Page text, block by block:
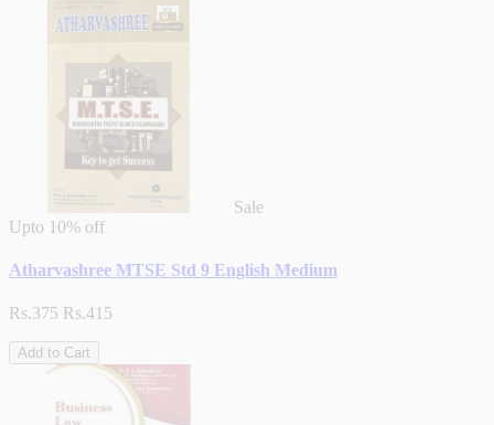
Sale
Upto 10% off
Atharvashree MTSE Std 9 English Medium
Rs.375 Rs.415
Add to Cart